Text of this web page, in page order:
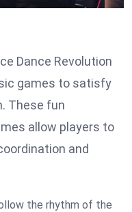
Dance Revolution
games to satisfy
These fun
allow players to
and
the rhythm of the